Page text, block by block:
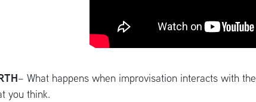
– What happens when improvisation interacts with the
you think.